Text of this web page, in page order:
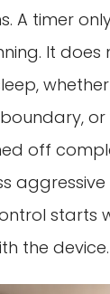
A timer
It
or
off
starts
the device.